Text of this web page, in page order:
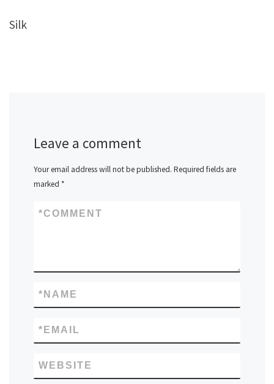
Silk
Leave a comment
Your email address will not be published. Required fields are
marked *
COMMENT
*
NAME
*
EMAIL
*
WEBSITE